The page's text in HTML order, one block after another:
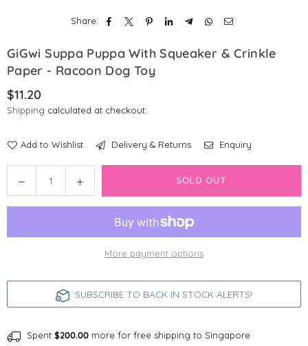
Share:
GiGwi Suppa Puppa With Squeaker & Crinkle
Paper - Racoon Dog Toy
Regular
price
$11.20
Shipping calculated at checkout.
Add to Wishlist Delivery & Returns Enquiry
Decrease
quantity
Suppa
Paper
Increase
quantity
Suppa
Puppa
&amp;
Paper
SOLD OUT
More payment options
SUBSCRIBE TO BACK IN STOCK ALERTS!
Spent $200.00 more for free shipping to Singapore